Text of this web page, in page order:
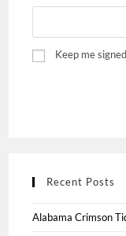
Keep me
Recent Posts
Alabama Crimson